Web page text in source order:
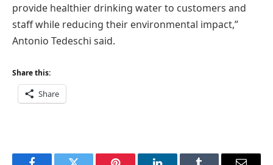
provide healthier drinking water to customers and
staff while reducing their environmental impact,”
Antonio Tedeschi said.
Share this:
Share